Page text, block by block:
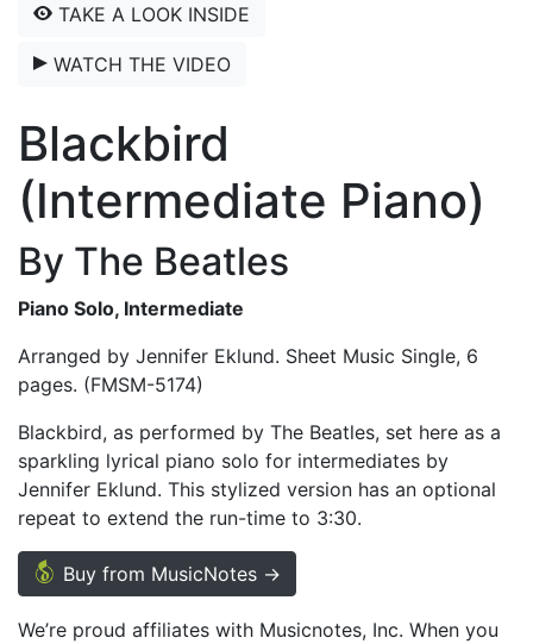
TAKE A LOOK INSIDE
WATCH THE VIDEO
Blackbird
(Intermediate Piano)
By The Beatles
Piano Solo, Intermediate
Arranged by Jennifer Eklund. Sheet Music Single, 6
pages. (FMSM-5174)
Blackbird, as performed by The Beatles, set here as a
sparkling lyrical piano solo for intermediates by
Jennifer Eklund. This stylized version has an optional
repeat to extend the run-time to 3:30.
Buy from MusicNotes →
We’re proud affiliates with Musicnotes, Inc. When you